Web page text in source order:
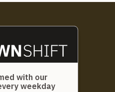
with our
weekday